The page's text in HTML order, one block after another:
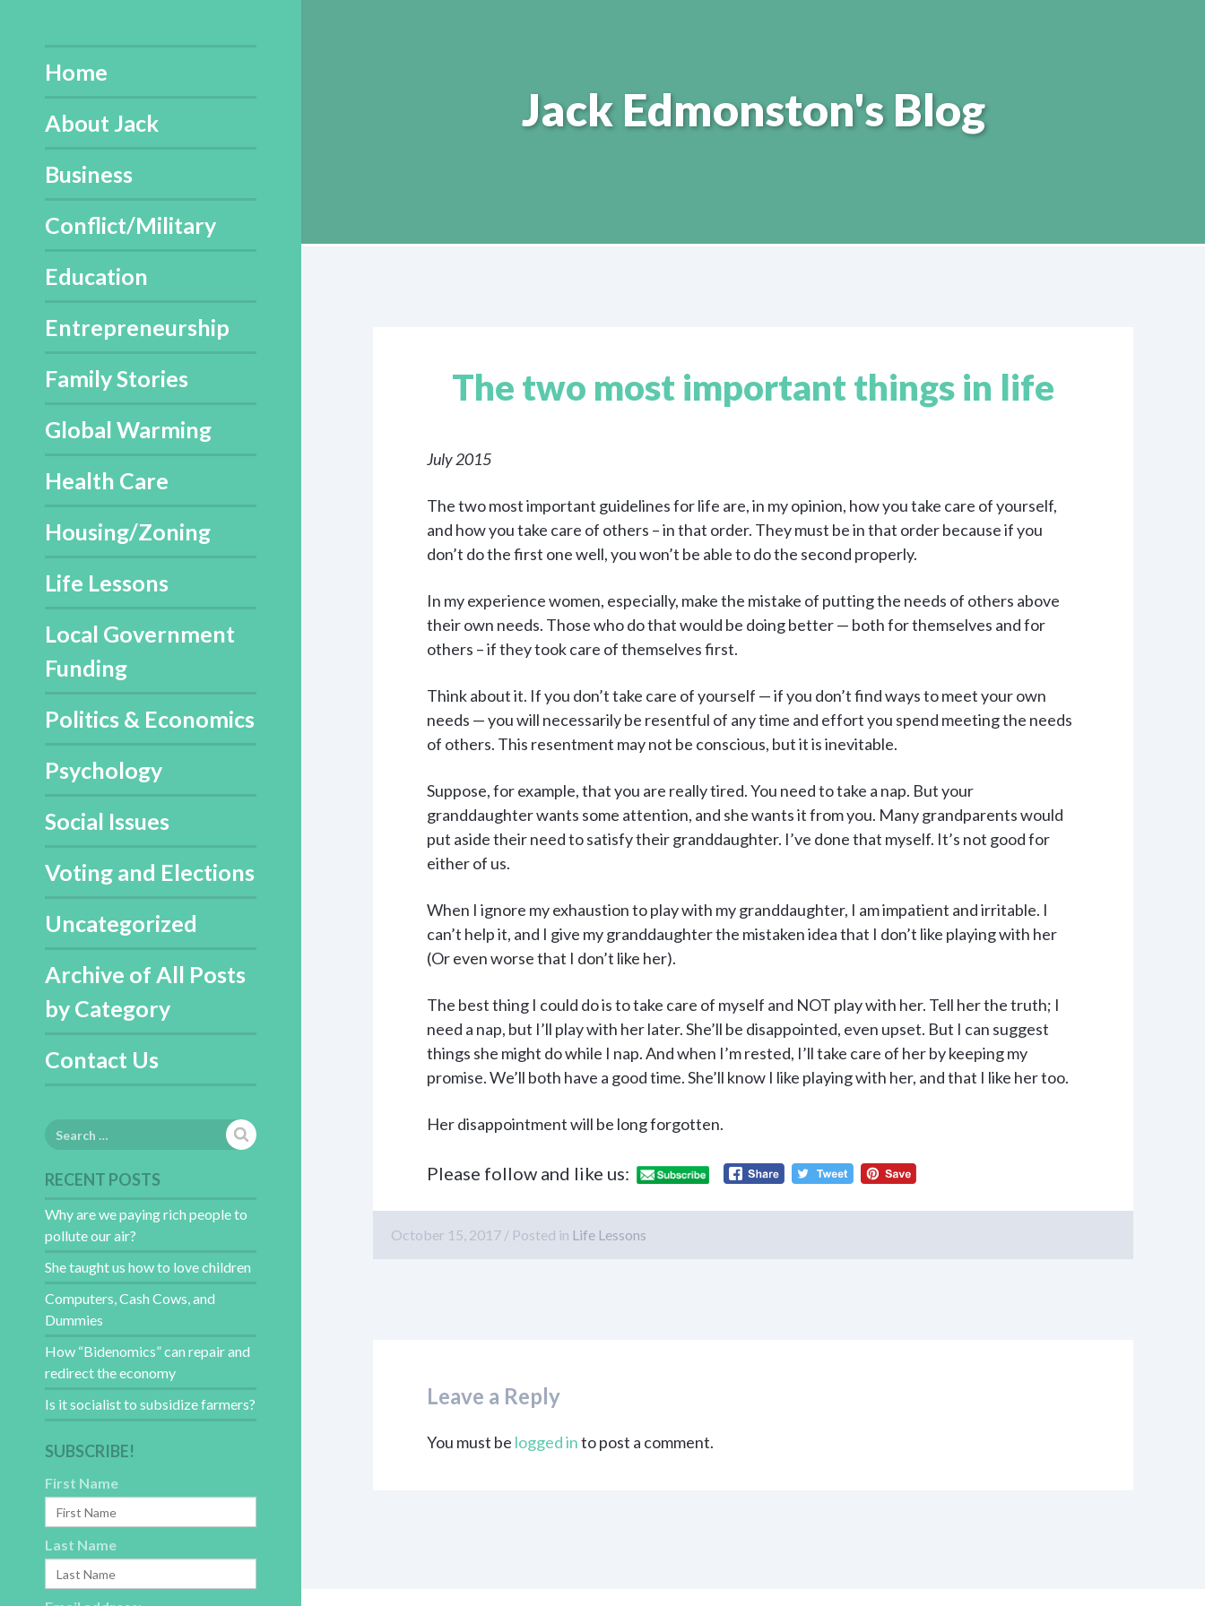
Home
About Jack
Business
Conflict/Military
Education
Entrepreneurship
Family Stories
Global Warming
Health Care
Housing/Zoning
Life Lessons
Local Government
Funding
Politics & Economics
Psychology
Social Issues
Voting and Elections
Uncategorized
Archive of All Posts
by Category
Contact Us
Search
RECENT POSTS
Why are we paying rich people to
pollute our air?
She taught us how to love children
Computers, Cash Cows, and
Dummies
How “Bidenomics” can repair and
redirect the economy
Is it socialist to subsidize farmers?
SUBSCRIBE!
First Name
Last Name
Jack Edmonston's Blog
The two most important things in life
July 2015
The two most important guidelines for life are, in my opinion, how you take care of yourself,
and how you take care of others – in that order. They must be in that order because if you
don’t do the first one well, you won’t be able to do the second properly.
In my experience women, especially, make the mistake of putting the needs of others above
their own needs. Those who do that would be doing better — both for themselves and for
others – if they took care of themselves first.
Think about it. If you don’t take care of yourself — if you don’t find ways to meet your own
needs — you will necessarily be resentful of any time and effort you spend meeting the needs
of others. This resentment may not be conscious, but it is inevitable.
Suppose, for example, that you are really tired. You need to take a nap. But your
granddaughter wants some attention, and she wants it from you. Many grandparents would
put aside their need to satisfy their granddaughter. I’ve done that myself. It’s not good for
either of us.
When I ignore my exhaustion to play with my granddaughter, I am impatient and irritable. I
can’t help it, and I give my granddaughter the mistaken idea that I don’t like playing with her
(Or even worse that I don’t like her).
The best thing I could do is to take care of myself and NOT play with her. Tell her the truth; I
need a nap, but I’ll play with her later. She’ll be disappointed, even upset. But I can suggest
things she might do while I nap. And when I’m rested, I’ll take care of her by keeping my
promise. We’ll both have a good time. She’ll know I like playing with her, and that I like her too.
Her disappointment will be long forgotten.
Please follow and like us:
October 15, 2017 Posted in Life Lessons
Leave a Reply
You must be logged into post a comment.